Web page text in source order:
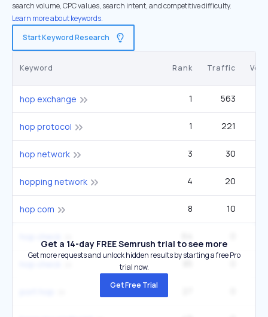
search volume, CPC values, search intent, and competitive difficulty.
Learn more about keywords.
Start Keyword Research
Keyword Rank Traffic
hop exchange 1 563
hop protocol 1 221
hop network 3 30
hopping network 4 20
hop com 8 10
Get a 14-day FREE Semrush trial to see more
Get more requests and unlock hidden results by starting a free Pro
trial now.
Get Free Trial